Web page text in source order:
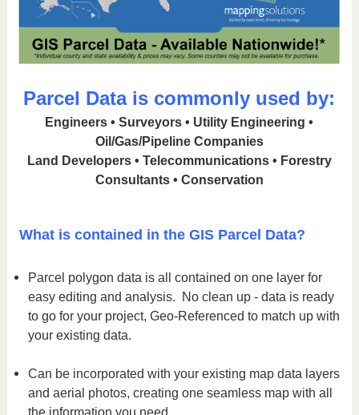
Parcel Data is commonly used by:
Engineers • Surveyors • Utility Engineering •
Oil/Gas/Pipeline Companies
Land Developers • Telecommunications • Forestry
Consultants • Conservation
What is contained in the GIS Parcel Data?
Parcel polygon data is all contained on one layer for
easy editing and analysis. No clean up - data is ready
to go for your project, Geo-Referenced to match up with
your existing data.
Can be incorporated with your existing map data layers
and aerial photos, creating one seamless map with all
the information you need.